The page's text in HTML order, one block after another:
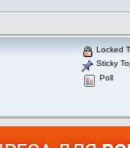
Locked
Sticky
Poll